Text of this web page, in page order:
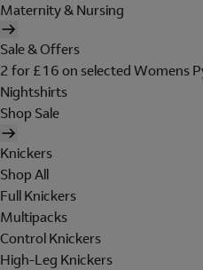
Maternity & Nursing
Sale & Offers
2 for £16 on selected Womens
Nightshirts
Shop Sale
Knickers
Shop All
Full Knickers
Multipacks
Control Knickers
High-Leg Knickers